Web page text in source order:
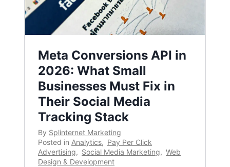
Meta Conversions API in
2026: What Small
Businesses Must Fix in
Their Social Media
Tracking Stack
By Splinternet Marketing
Posted in Analytics, Pay Per Click
Advertising, Social Media Marketing, Web
Design & Development